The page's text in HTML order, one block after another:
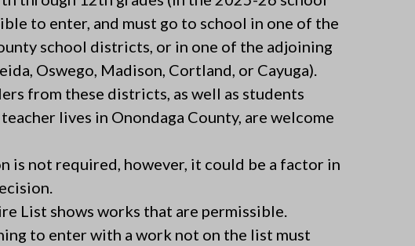
to enter, and must go to school in one of the
school districts, or in one of the adjoining
Oswego, Madison, Cortland, or Cayuga).
from these districts, as well as students
lives in Onondaga County, are welcome
is not required, however, it could be a factor in
List shows works that are permissible.
to enter with a work not on the list must